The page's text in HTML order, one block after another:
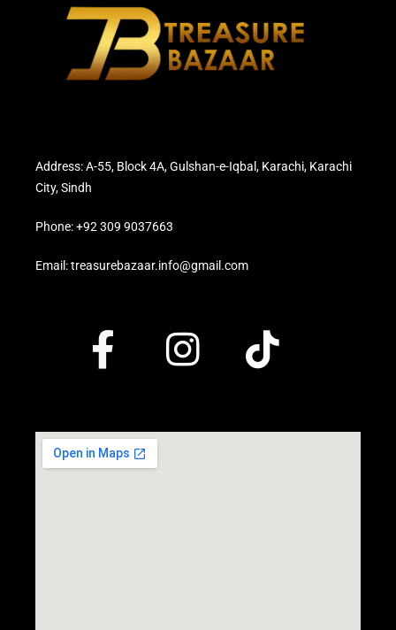
Address: A-55, Block 4A, Gulshan-e-Iqbal, Karachi, Karachi
City, Sindh
Phone: +92 309 9037663
Email: treasurebazaar.info@gmail.com